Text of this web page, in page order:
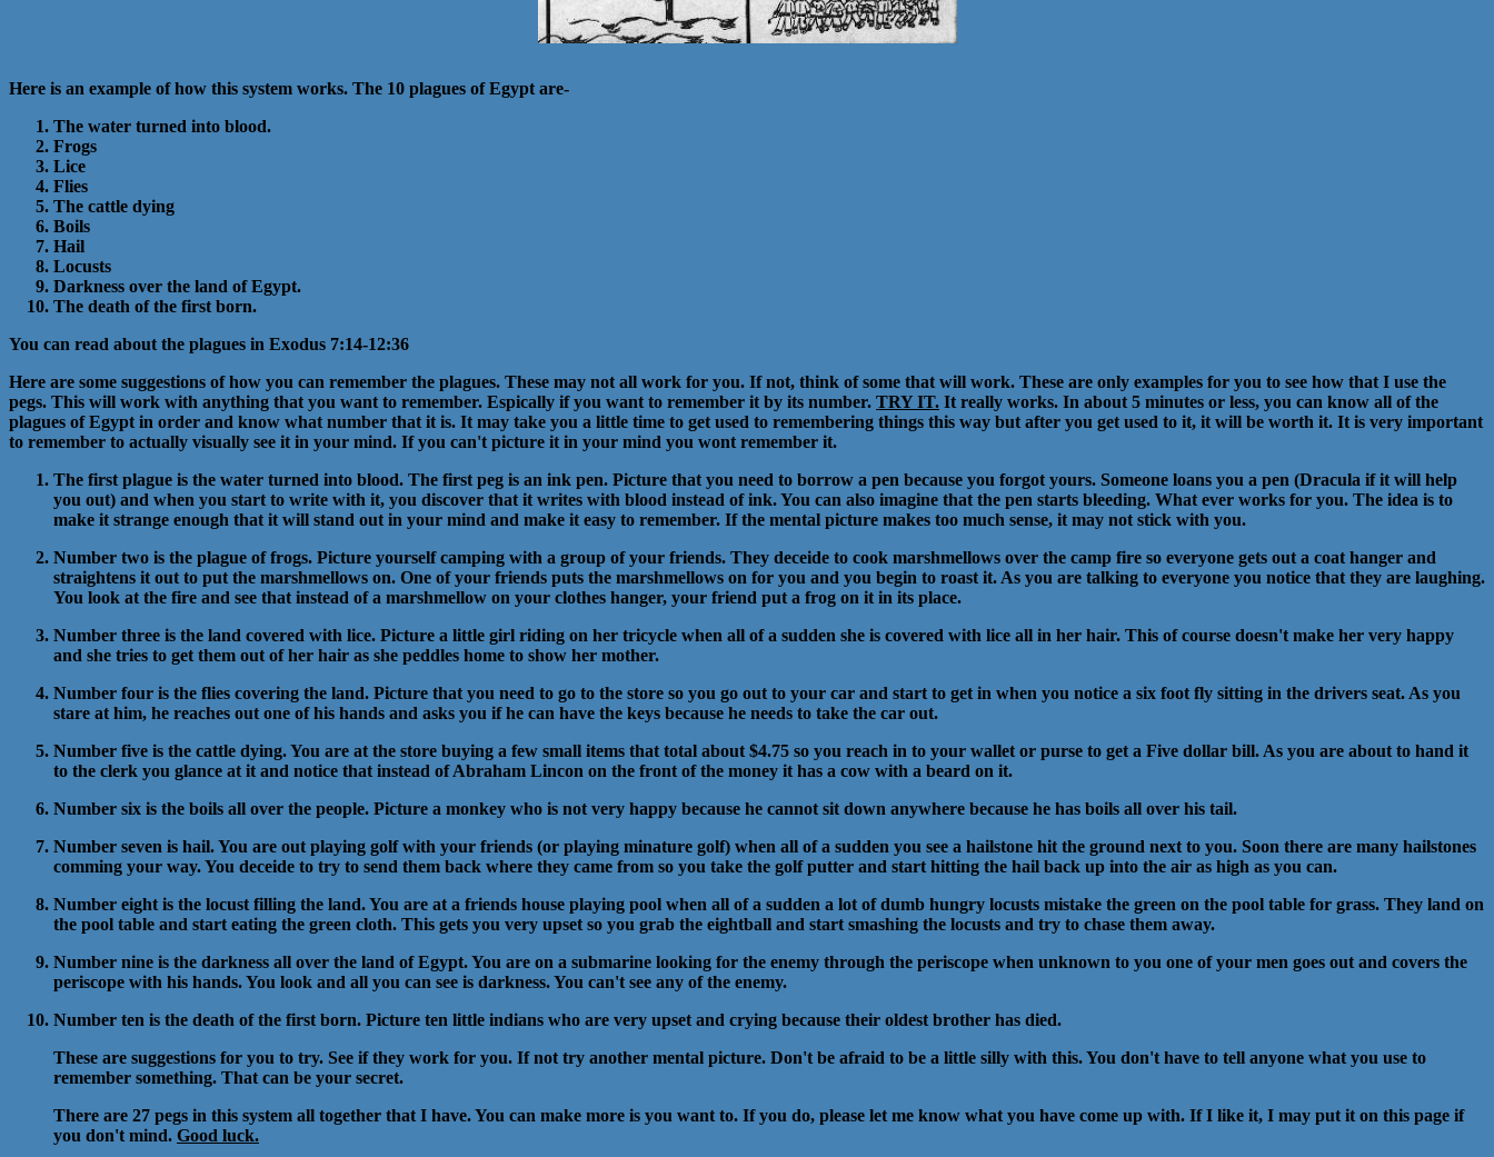
Here is an example of how this system works. The 10 plagues of Egypt are-
The water turned into blood.
Frogs
Lice
Flies
The cattle dying
Boils
Hail
Locusts
Darkness over the land of Egypt.
The death of the first born.
You can read about the plagues in Exodus 7:14-12:36
Here are some suggestions of how you can remember the plagues. These may not all work for you. If not, think of some that will work. These are only examples for you to see how that I use the
pegs. This will work with anything that you want to remember. Espically if you want to remember it by its number. TRY IT. It really works. In about 5 minutes or less, you can know all of the
plagues of Egypt in order and know what number that it is. It may take you a little time to get used to remembering things this way but after you get used to it, it will be worth it. It is very important
to remember to actually visually see it in your mind. If you can't picture it in your mind you wont remember it.
The first plague is the water turned into blood. The first peg is an ink pen. Picture that you need to borrow a pen because you forgot yours. Someone loans you a pen (Dracula if it will help
you out) and when you start to write with it, you discover that it writes with blood instead of ink. You can also imagine that the pen starts bleeding. What ever works for you. The idea is to
make it strange enough that it will stand out in your mind and make it easy to remember. If the mental picture makes too much sense, it may not stick with you.
Number two is the plague of frogs. Picture yourself camping with a group of your friends. They deceide to cook marshmellows over the camp fire so everyone gets out a coat hanger and
straightens it out to put the marshmellows on. One of your friends puts the marshmellows on for you and you begin to roast it. As you are talking to everyone you notice that they are laughing.
You look at the fire and see that instead of a marshmellow on your clothes hanger, your friend put a frog on it in its place.
Number three is the land covered with lice. Picture a little girl riding on her tricycle when all of a sudden she is covered with lice all in her hair. This of course doesn't make her very happy
and she tries to get them out of her hair as she peddles home to show her mother.
Number four is the flies covering the land. Picture that you need to go to the store so you go out to your car and start to get in when you notice a six foot fly sitting in the drivers seat. As you
stare at him, he reaches out one of his hands and asks you if he can have the keys because he needs to take the car out.
Number five is the cattle dying. You are at the store buying a few small items that total about $4.75 so you reach in to your wallet or purse to get a Five dollar bill. As you are about to hand it
to the clerk you glance at it and notice that instead of Abraham Lincon on the front of the money it has a cow with a beard on it.
Number six is the boils all over the people. Picture a monkey who is not very happy because he cannot sit down anywhere because he has boils all over his tail.
Number seven is hail. You are out playing golf with your friends (or playing minature golf) when all of a sudden you see a hailstone hit the ground next to you. Soon there are many hailstones
comming your way. You deceide to try to send them back where they came from so you take the golf putter and start hitting the hail back up into the air as high as you can.
Number eight is the locust filling the land. You are at a friends house playing pool when all of a sudden a lot of dumb hungry locusts mistake the green on the pool table for grass. They land on
the pool table and start eating the green cloth. This gets you very upset so you grab the eightball and start smashing the locusts and try to chase them away.
Number nine is the darkness all over the land of Egypt. You are on a submarine looking for the enemy through the periscope when unknown to you one of your men goes out and covers the
periscope with his hands. You look and all you can see is darkness. You can't see any of the enemy.
Number ten is the death of the first born. Picture ten little indians who are very upset and crying because their oldest brother has died.
These are suggestions for you to try. See if they work for you. If not try another mental picture. Don't be afraid to be a little silly with this. You don't have to tell anyone what you use to
remember something. That can be your secret.
There are 27 pegs in this system all together that I have. You can make more is you want to. If you do, please let me know what you have come up with. If I like it, I may put it on this page if
you don't mind. Good luck.